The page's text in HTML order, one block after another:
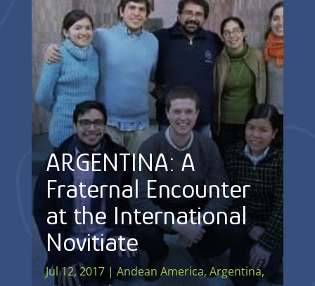
ARGENTINA: A
Fraternal Encounter
at the International
Novitiate
Jul 12, 2017|Andean America, Argentina,